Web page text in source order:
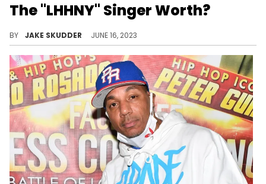
The "LHHNY" Singer Worth?
BY JAKE SKUDDER JUNE 16, 2023